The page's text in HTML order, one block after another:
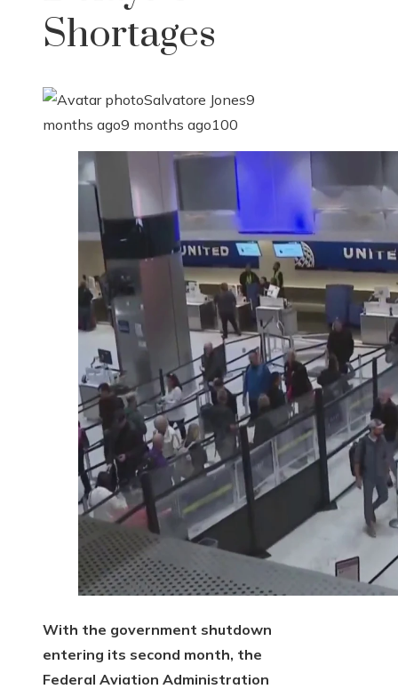
Shortages
Salvatore Jones9
months ago9 months ago100
With the government shutdown
entering its second month, the
Federal Aviation Administration